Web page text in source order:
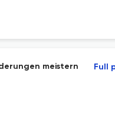
meistern Full